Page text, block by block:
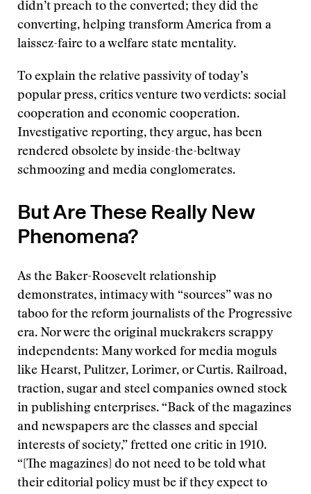
didn’t preach to the converted; they did the
converting, helping transform America from a
laissez-faire to a welfare state mentality.
To explain the relative passivity of today’s
popular press, critics venture two verdicts: social
cooperation and economic cooperation.
Investigative reporting, they argue, has been
rendered obsolete by inside-the-beltway
schmoozing and media conglomerates.
But Are These Really New
Phenomena?
As the Baker-Roosevelt relationship
demonstrates, intimacy with “sources” was no
taboo for the reform journalists of the Progressive
era. Nor were the original muckrakers scrappy
independents: Many worked for media moguls
like Hearst, Pulitzer, Lorimer, or Curtis. Railroad,
traction, sugar and steel companies owned stock
in publishing enterprises. “Back of the magazines
and newspapers are the classes and special
interests of society,” fretted one critic in 1910.
“[The magazines] do not need to be told what
their editorial policy must be if they expect to